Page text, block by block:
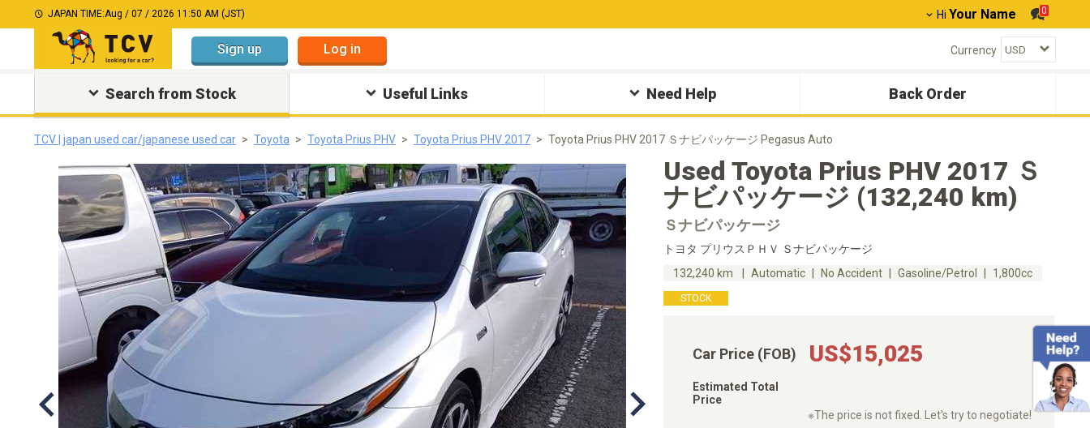
JAPAN TIME:Aug / 07 / 2026 11:50 AM (JST) Hi Your Name 0
Sign up Log in Currency
Search from Stock Useful Links Need Help Back Order
TCV | japan used car/japanese used car Toyota Toyota Prius PHV Toyota Prius PHV 2017 Toyota Prius PHV 2017 Ｓナビパッケージ Pegasus Auto
Used Toyota Prius PHV 2017 Ｓ
ナビパッケージ (132,240 km)
Ｓナビパッケージ
トヨタ プリウスＰＨＶ Ｓナビパッケージ
132,240 km
Automatic No Accident Gasoline/Petrol 1,800cc
STOCK
Car Price (FOB) US$15,025
Estimated Total
Price
※The price is not fixed. Let's try to negotiate!